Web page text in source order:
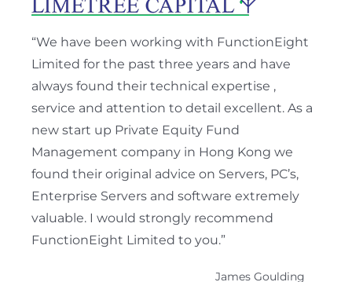
“We have been working with FunctionEight
Limited for the past three years and have
always found their technical expertise ,
service and attention to detail excellent. As a
new start up Private Equity Fund
Management company in Hong Kong we
found their original advice on Servers, PC’s,
Enterprise Servers and software extremely
valuable. I would strongly recommend
FunctionEight Limited to you.”
James Goulding